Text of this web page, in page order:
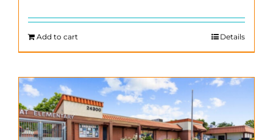
was:
$200.00.
is:
Add to cart Details